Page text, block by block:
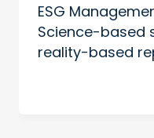
ESG
Science-based
reality-based